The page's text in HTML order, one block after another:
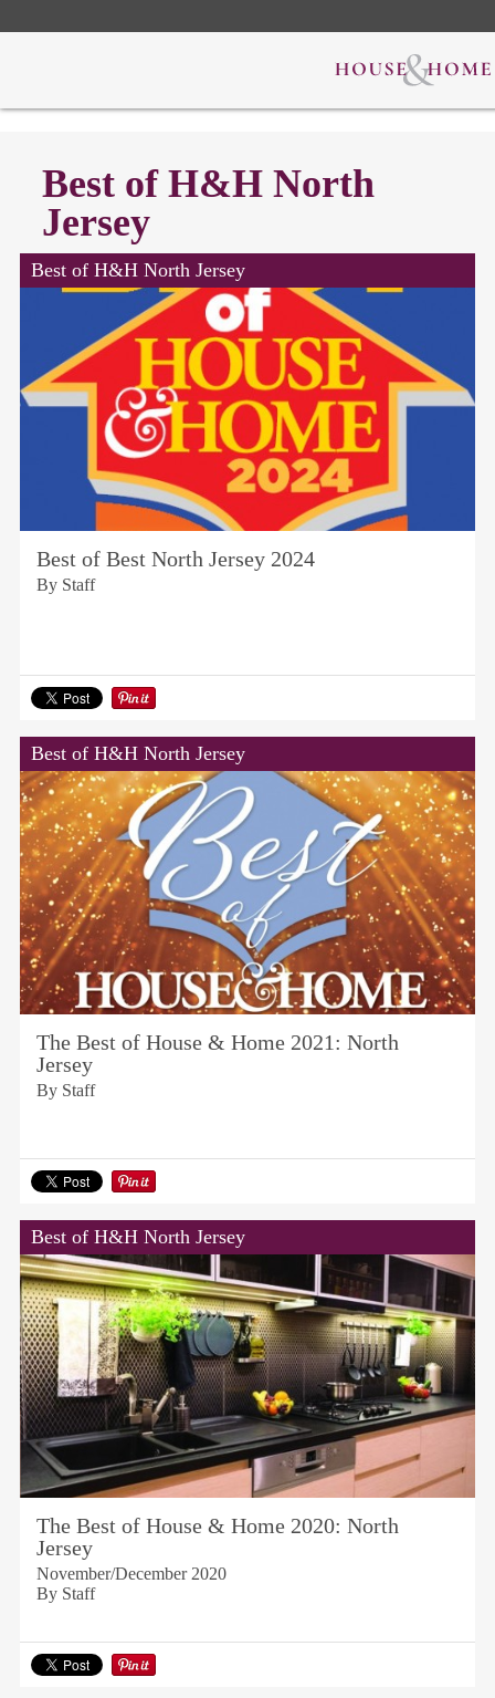
Best of H&H North
Jersey
Best of H&H North Jersey
Best of Best North Jersey 2024
By Staff
Best of H&H North Jersey
The Best of House & Home 2021: North
Jersey
By Staff
Best of H&H North Jersey
The Best of House & Home 2020: North
Jersey
November/December 2020
By Staff